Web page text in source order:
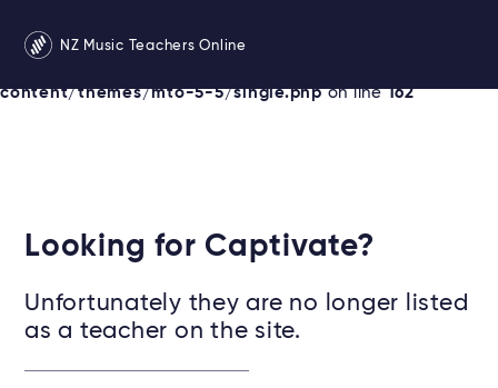
Warning: Undefined variable $services in
content/themes/mto-5-5/single.phpon line162
NZ Music Teachers Online
Looking for Captivate?
Unfortunately they are no longer listed
as a teacher on the site.